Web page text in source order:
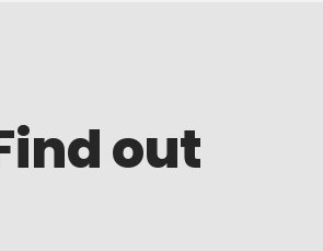
out